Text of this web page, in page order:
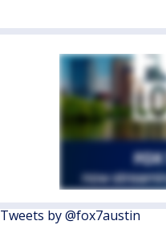
Tweets by @fox7austin